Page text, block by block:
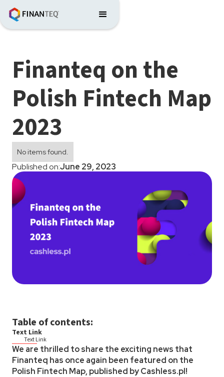
Finanteq on the
Polish Fintech Map
2023
No items found.
Published on:June 29, 2023
Table of contents:
Text Link
Text Link
We are thrilled to share the exciting news that
Finanteq has once again been featured on the
Polish Fintech Map, published by Cashless.pl!